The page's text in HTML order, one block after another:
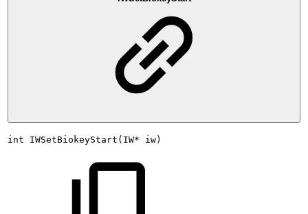
int IWSetBiokeyStart(IW* iw)